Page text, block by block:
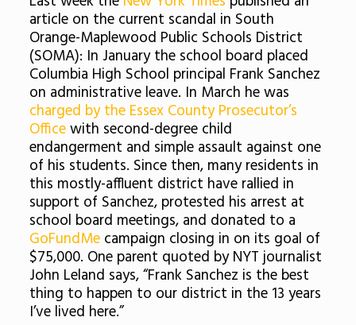
article on the current scandal in South
Orange-Maplewood Public Schools District
(SOMA): In January the school board placed
Columbia High School principal Frank Sanchez
on administrative leave. In March he was
charged by the Essex County Prosecutor’s
Officewith second-degree child
endangerment and simple assault against one
of his students. Since then, many residents in
this mostly-affluent district have rallied in
support of Sanchez, protested his arrest at
school board meetings, and donated to a
GoFundMecampaign closing in on its goal of
$75,000. One parent quoted by NYT journalist
John Leland says, “Frank Sanchez is the best
thing to happen to our district in the 13 years
I’ve lived here.”